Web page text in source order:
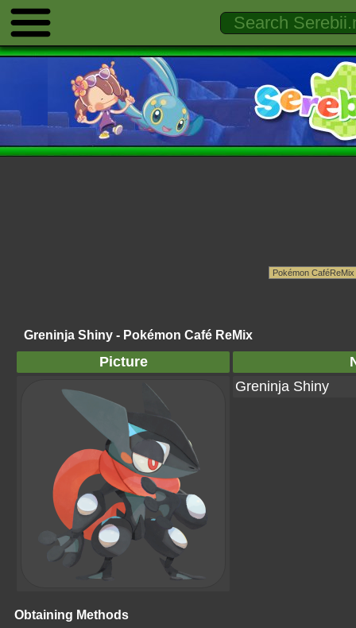
Greninja Shiny - Pokémon Café ReMix
Picture
Greninja Shiny
Obtaining Methods